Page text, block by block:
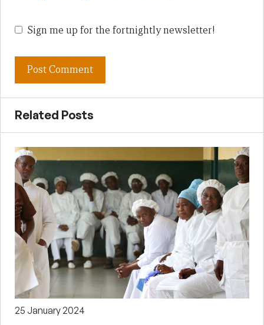
Sign me up for the fortnightly newsletter!
Related Posts
25 January 2024